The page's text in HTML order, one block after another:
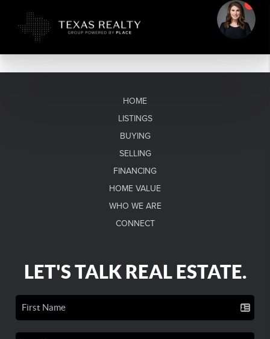
HOME
LISTINGS
BUYING
SELLING
FINANCING
HOME VALUE
WHO WE ARE
CONNECT
LET'S TALK REAL ESTATE.